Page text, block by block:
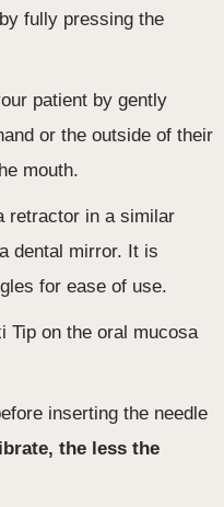
by fully pressing the
patient by gently
or the outside of their
mouth.
retractor in a similar
dental mirror. It is
for ease of use .
Tip on the oral mucosa
inserting the needle
the less the